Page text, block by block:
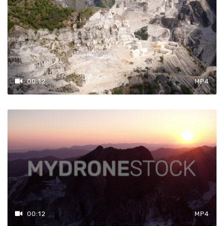
Prezzo
€98 — €119
Filtri
00:12 MP4
00:12 MP4